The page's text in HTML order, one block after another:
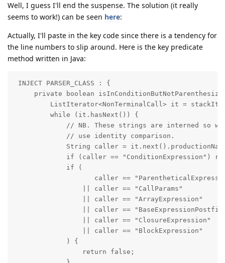
Well, I guess I'll end the suspense. The solution (it really
seems to work!) can be seen here:
Actually, I'll paste in the key code since there is a tendency for
the line numbers to slip around. Here is the key predicate
method written in Java:
INJECT PARSER_CLASS : {
private boolean
ListIterator<NonTerminalCall> it =
         while (it.hasNext()) {
// NB. These strings are interned so we
             // use identity comparison.
String caller =
if (caller == "ConditionExpression")
             if (
caller ==
                 || caller == "CallParams"
                 || caller == "ArrayExpression"
|| caller ==
                 || caller == "ClosureExpression"
                 || caller == "BlockExpression"
             ) {
                 return false;